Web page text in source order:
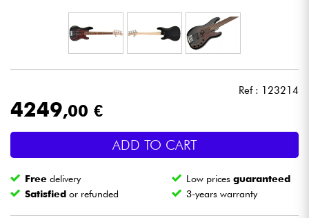
Lighting
Wind
Ref : 123214
4249,00 €
ADD TO CART
Free delivery Low pricesguaranteed
Satisfied or refunded 3-years warranty